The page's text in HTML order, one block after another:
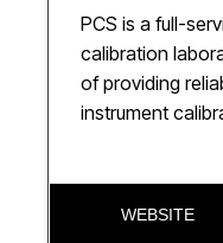
PCS is a full-
calibration
of providing
instrument
WEBSITE